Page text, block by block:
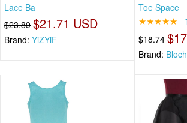
Lace Ba
$23.89 $21.71 USD
Brand: YiZYiF
Toe Space
★★★★★
$18.74
Brand: Bloch